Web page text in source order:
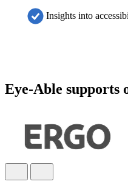
Insights into
Eye-Able supports